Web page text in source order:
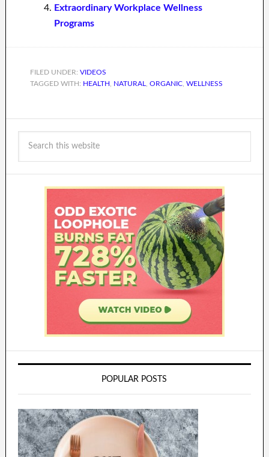
Extraordinary Workplace Wellness
Programs
FILED UNDER: VIDEOS
TAGGED WITH: HEALTH NATURAL ORGANIC, WELLNESS
POPULAR POSTS